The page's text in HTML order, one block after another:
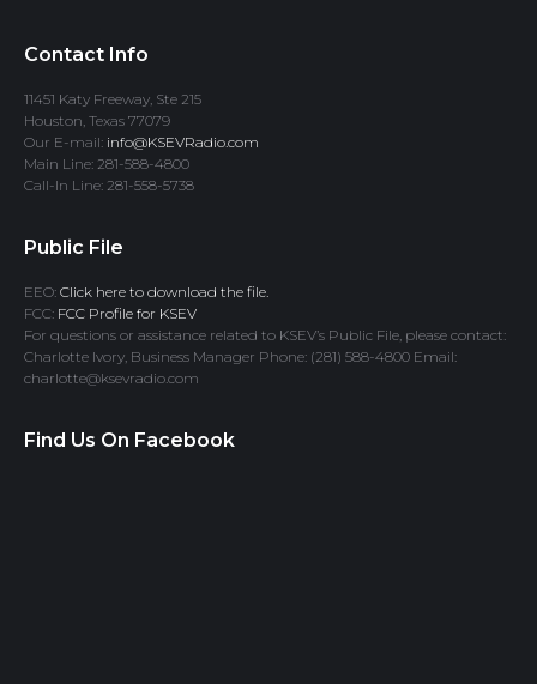
Contact Info
11451 Katy Freeway, Ste 215
Houston, Texas 77079
Our E-mail: info@KSEVRadio.com
Main Line: 281-588-4800
Call-In Line: 281-558-5738
Public File
EEO: Click here to download the file.
FCC: FCC Profile for KSEV
For questions or assistance related to KSEV’s Public File, please contact:
Charlotte Ivory, Business Manager Phone: (281) 588-4800 Email:
charlotte@ksevradio.com
Find Us On Facebook